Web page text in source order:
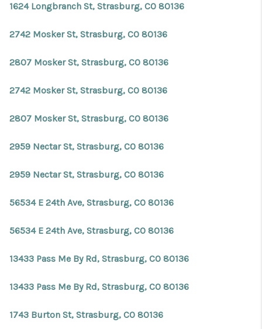
1624 Longbranch St, Strasburg, CO 80136
2742 Mosker St, Strasburg, CO 80136
2807 Mosker St, Strasburg, CO 80136
2742 Mosker St, Strasburg, CO 80136
2807 Mosker St, Strasburg, CO 80136
2959 Nectar St, Strasburg, CO 80136
2959 Nectar St, Strasburg, CO 80136
56534 E 24th Ave, Strasburg, CO 80136
56534 E 24th Ave, Strasburg, CO 80136
13433 Pass Me By Rd, Strasburg, CO 80136
13433 Pass Me By Rd, Strasburg, CO 80136
1743 Burton St, Strasburg, CO 80136